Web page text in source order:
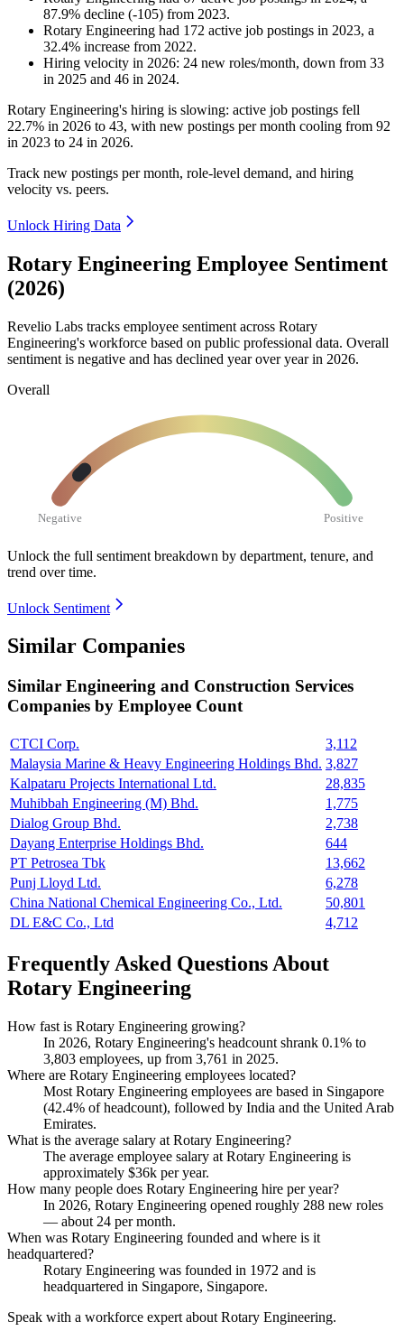
87.9% decline (-105) from 2023.
Rotary Engineering had 172 active job postings in 2023, a
32.4% increase from 2022.
Hiring velocity in 2026: 24 new roles/month, down from 33
in 2025 and 46 in 2024.
Rotary Engineering's hiring is slowing: active job postings fell
22.7% in 2026 to 43, with new postings per month cooling from 92
in 2023 to 24 in 2026.
Track new postings per month, role-level demand, and hiring
velocity vs. peers.
Unlock Hiring Data
Rotary Engineering Employee Sentiment
(2026)
Revelio Labs tracks employee sentiment across Rotary
Engineering's workforce based on public professional data. Overall
sentiment is negative and has declined year over year in 2026.
Overall
Negative Positive
Unlock the full sentiment breakdown by department, tenure, and
trend over time.
Unlock Sentiment
Similar Companies
Similar Engineering and Construction Services
Companies by Employee Count
CTCI Corp.
3,112
Malaysia Marine & Heavy Engineering Holdings Bhd. 3,827
Kalpataru Projects International Ltd.
28,835
Muhibbah Engineering (M) Bhd.
1,775
Dialog Group Bhd.
2,738
Dayang Enterprise Holdings Bhd.
644
PT Petrosea Tbk
13,662
Punj Lloyd Ltd.
6,278
China National Chemical Engineering Co., Ltd.
50,801
DL E&C Co., Ltd
4,712
Frequently Asked Questions About
Rotary Engineering
How fast is Rotary Engineering growing?
In 2026, Rotary Engineering's headcount shrank 0.1% to
3,803 employees, up from 3,761 in 2025.
Where are Rotary Engineering employees located?
Most Rotary Engineering employees are based in Singapore
(42.4% of headcount), followed by India and the United Arab
Emirates.
What is the average salary at Rotary Engineering?
The average employee salary at Rotary Engineering is
approximately $36k per year.
How many people does Rotary Engineering hire per year?
In 2026, Rotary Engineering opened roughly 288 new roles
— about 24 per month.
When was Rotary Engineering founded and where is it
headquartered?
Rotary Engineering was founded in 1972 and is
headquartered in Singapore, Singapore.
Speak with a workforce expert about Rotary Engineering.